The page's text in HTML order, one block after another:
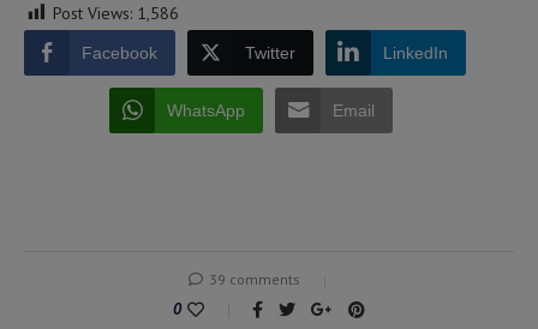
Post Views: 1,586
Facebook Twitter LinkedIn
WhatsApp Email
39 comments
0